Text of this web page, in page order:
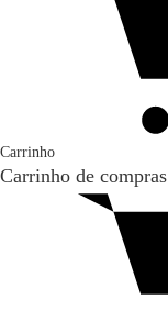
Carrinho
Carrinho de compras